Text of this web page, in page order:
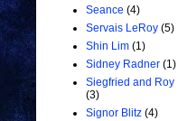
Seance (4)
Servais LeRoy (5)
Shin Lim (1)
Sidney Radner (1)
Siegfried and Roy
(3)
Signor Blitz (4)